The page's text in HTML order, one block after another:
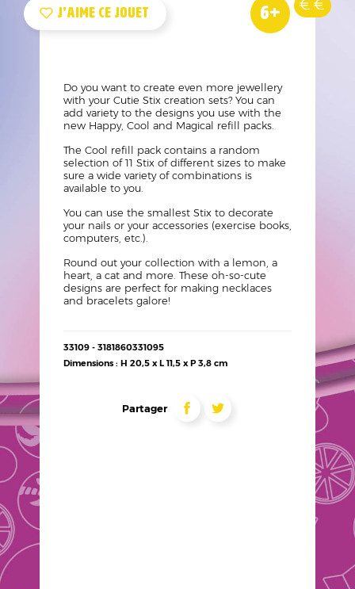
Vue
like
produit
Mini
6+ Logo
Image
Texte
Do you want to create even more jewellery
with your Cutie Stix creation sets? You can
add variety to the designs you use with the
new Happy, Cool and Magical refill packs.
The Cool refill pack contains a random
selection of 11 Stix of different sizes to make
sure a wide variety of combinations is
available to you.
You can use the smallest Stix to decorate
your nails or your accessories (exercise books,
computers, etc.).
Round out your collection with a lemon, a
heart, a cat and more. These oh-so-cute
designs are perfect for making necklaces
and bracelets galore!
Détails
techniques
33109 - 3181860331095
Dimensions : H 20,5 x L 11,5 x P 3,8 cm
Liens
partage